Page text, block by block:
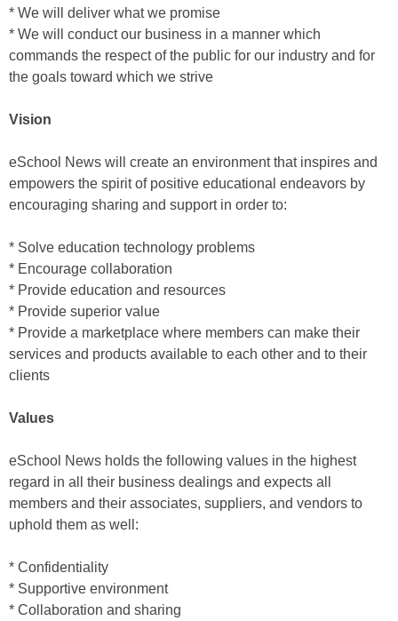
* We will deliver what we promise
* We will conduct our business in a manner which
commands the respect of the public for our industry and for
the goals toward which we strive
Vision
eSchool News will create an environment that inspires and
empowers the spirit of positive educational endeavors by
encouraging sharing and support in order to:
* Solve education technology problems
* Encourage collaboration
* Provide education and resources
* Provide superior value
* Provide a marketplace where members can make their
services and products available to each other and to their
clients
Values
eSchool News holds the following values in the highest
regard in all their business dealings and expects all
members and their associates, suppliers, and vendors to
uphold them as well:
* Confidentiality
* Supportive environment
* Collaboration and sharing